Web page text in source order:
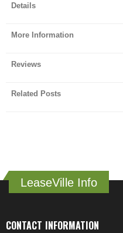
Details
More Information
Reviews
Related Posts
LeaseVille Info
CONTACT INFORMATION